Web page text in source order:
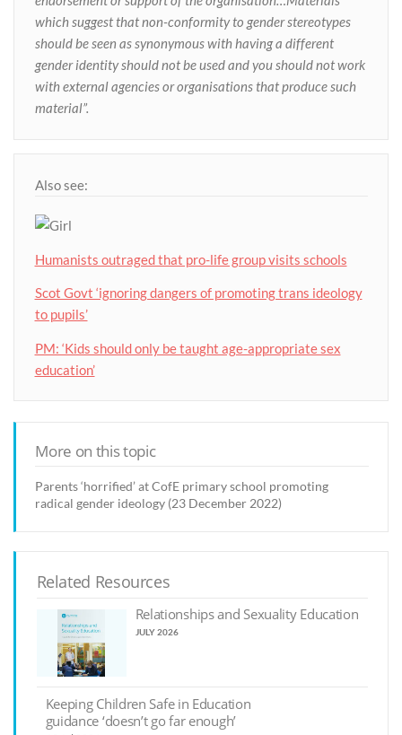
which suggest that non-conformity to gender stereotypes
should be seen as synonymous with having a different
gender identity should not be used and you should not work
with external agencies or organisations that produce such
material”.
Also see:
Humanists outraged that pro-life group visits schools
Scot Govt ‘ignoring dangers of promoting trans ideology
to pupils’
PM: ‘Kids should only be taught age-appropriate sex
education’
More on this topic
Parents ‘horrified’ at CofE primary school promoting
radical gender ideology (23 December 2022)
Related Resources
Relationships and Sexuality Education
JULY 2026
Keeping Children Safe in Education
guidance ‘doesn’t go far enough’